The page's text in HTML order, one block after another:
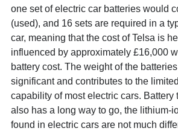
one set of electric car batteries would
(used), and 16 sets are required in a
car, meaning that the cost of Telsa is
influenced by approximately £16,000
battery cost. The weight of the
significant and contributes to the
capability of most electric cars. Battery
also has a long way to go, the lithium-
found in electric cars are not much